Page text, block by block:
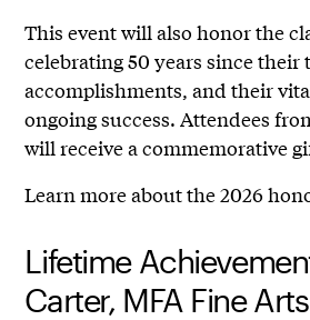
This event will also honor the
celebrating 50 years since their
accomplishments, and their
ongoing success. Attendees
will receive a commemorative
Learn more about the 2026
Lifetime
Carter, MFA Fine Arts